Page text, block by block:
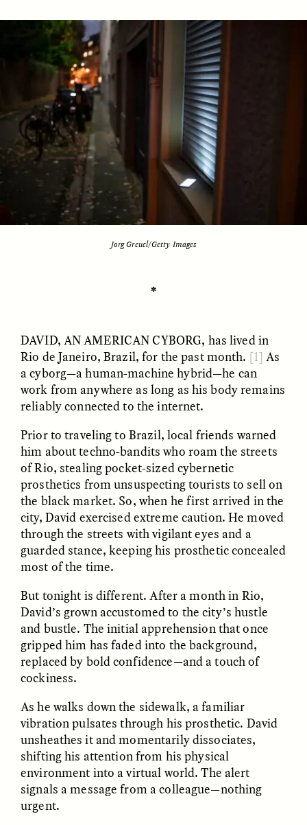
ESSAY / IDENTITIES ESSAY /PHENOMENON
ESSAY /IN FLUX
Connections and
Conflicts With Seals in
a Scottish Archipelago
CAMELLIA BISWAS
POEM /BORDERLANDS
Sounding the Border
UZMA FALAK
ESSAY / PHENOMENON ESSAY /ORIGINS
Jorg Greuel/Getty Images
✽
DAVID, AN AMERICAN CYBORG, has lived in
Rio de Janeiro, Brazil, for the past month. [1]As
a cyborg—a human-machine hybrid—he can
work from anywhere as long as his body remains
reliably connected to the internet.
Prior to traveling to Brazil, local friends warned
him about techno-bandits who roam the streets
of Rio, stealing pocket-sized cybernetic
prosthetics from unsuspecting tourists to sell on
the black market. So, when he first arrived in the
city, David exercised extreme caution. He moved
through the streets with vigilant eyes and a
guarded stance, keeping his prosthetic concealed
most of the time.
But tonight is different. After a month in Rio,
David’s grown accustomed to the city’s hustle
and bustle. The initial apprehension that once
gripped him has faded into the background,
replaced by bold confidence—and a touch of
cockiness.
As he walks down the sidewalk, a familiar
vibration pulsates through his prosthetic. David
unsheathes it and momentarily dissociates,
shifting his attention from his physical
environment into a virtual world. The alert
signals a message from a colleague—nothing
urgent.